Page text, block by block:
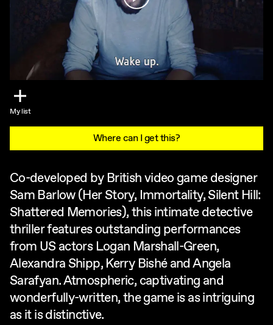
My list
Where can I get this?
Co-developed by British video game designer
Sam Barlow (Her Story, Immortality, Silent Hill:
Shattered Memories), this intimate detective
thriller features outstanding performances
from US actors Logan Marshall-Green,
Alexandra Shipp, Kerry Bishé and Angela
Sarafyan. Atmospheric, captivating and
wonderfully-written, the game is as intriguing
as it is distinctive.